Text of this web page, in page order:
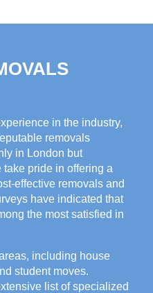
in the industry,
removals
in London but
pride in offering a
effective removals and
have indicated that
the most satisfied in
including house
student moves.
list of specialized